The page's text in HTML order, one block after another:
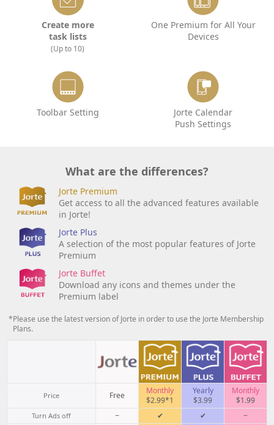
Create more
task lists
(Up to 10)
One Premium for All Your
Devices
Toolbar Setting
Jorte Calendar
Push Settings
What are the differences?
Jorte Premium
Get access to all the advanced features available
in Jorte!
Jorte Plus
A selection of the most popular features of Jorte
Premium
Jorte Buffet
Download any icons and themes under the
Premium label
*Please use the latest version of Jorte in order to use the Jorte Membership
Plans.
Price Free
Monthly
$2.99*1
Yearly
$3.99
Monthly
$1.99
Turn Ads off − ✔ ✔ −